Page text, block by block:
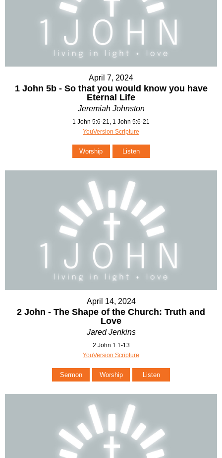
April 7, 2024
1 John 5b - So that you would know you have
Eternal Life
Jeremiah Johnston
1 John 5:6-21, 1 John 5:6-21
YouVersion Scripture
Worship Listen
April 14, 2024
2 John - The Shape of the Church: Truth and
Love
Jared Jenkins
2 John 1:1-13
YouVersion Scripture
Sermon Worship Listen